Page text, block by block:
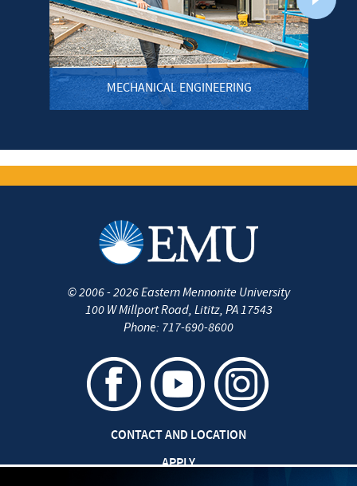
MECHANICAL ENGINEERING
©2006 - 2026Eastern Mennonite University
100 W Millport Road, Lititz, PA 17543
Phone: 717-690-8600
CONTACT AND LOCATION
APPLY